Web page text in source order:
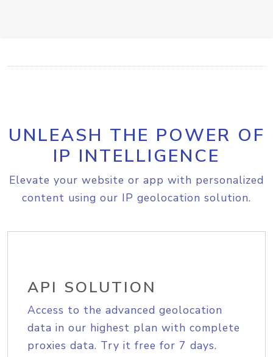
UNLEASH THE POWER OF
IP INTELLIGENCE
Elevate your website or app with personalized
content using our IP geolocation solution.
API SOLUTION
Access to the advanced geolocation
data in our highest plan with complete
proxies data. Try it free for 7 days.